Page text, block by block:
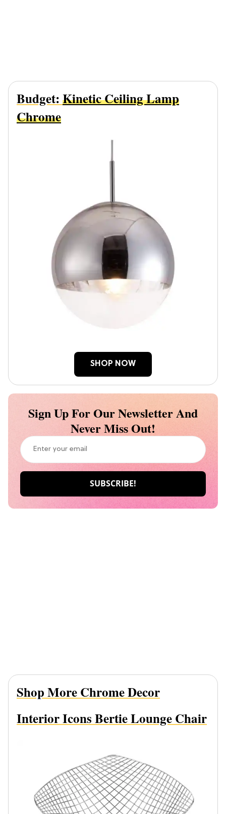
Budget:Kinetic Ceiling Lamp
Chrome
SHOP NOW
Sign Up For Our Newsletter And
Never Miss Out!
Shop More Chrome Decor
Interior Icons Bertie Lounge Chair